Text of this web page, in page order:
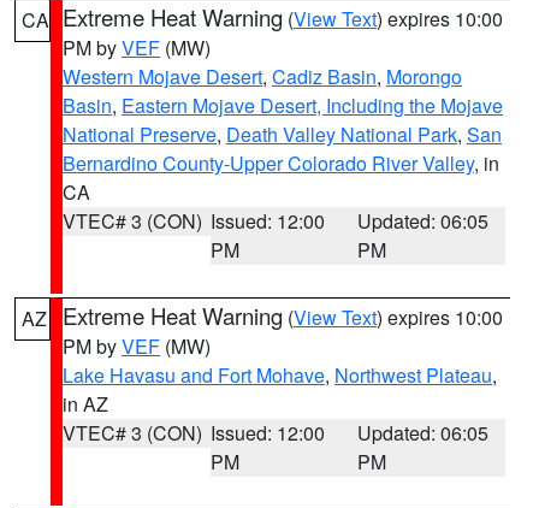
CA Extreme Heat Warning (View Text) expires 10:00
PM byVEF (MW)
Western Mojave Desert, Cadiz Basin, Morongo
Basin, Eastern Mojave Desert, Including the Mojave
National Preserve, Death Valley National Park, San
Bernardino County-Upper Colorado River Valley, in
CA
VTEC# 3 (CON) Issued: 12:00
PM
Updated: 06:05
PM
AZ Extreme Heat Warning (View Text) expires 10:00
PM byVEF (MW)
Lake Havasu and Fort Mohave, Northwest Plateau,
in AZ
VTEC# 3 (CON) Issued: 12:00
PM
Updated: 06:05
PM